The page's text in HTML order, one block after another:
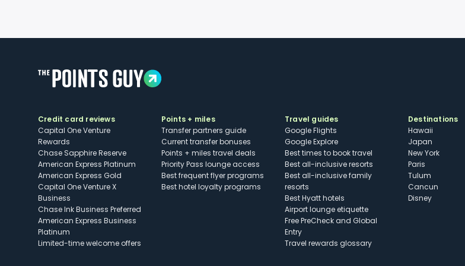
Credit card reviews
Capital One Venture
Rewards
Chase Sapphire Reserve
American Express Platinum
American Express Gold
Capital One Venture X
Business
Chase Ink Business Preferred
American Express Business
Platinum
Limited-time welcome offers
Points + miles
Transfer partners guide
Current transfer bonuses
Points + miles travel deals
Priority Pass lounge access
Best frequent flyer programs
Best hotel loyalty programs
Travel guides
Google Flights
Google Explore
Best times to book travel
Best all-inclusive resorts
Best all-inclusive family
resorts
Best Hyatt hotels
Airport lounge etiquette
Free PreCheck and Global
Entry
Travel rewards glossary
Destinations
Hawaii
Japan
New York
Paris
Tulum
Cancun
Disney